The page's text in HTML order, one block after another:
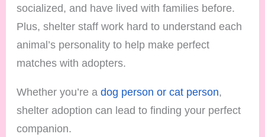
socialized, and have lived with families before.
Plus, shelter staff work hard to understand each
animal’s personality to help make perfect
matches with adopters.
Whether you’re adog person or cat person,
shelter adoption can lead to finding your perfect
companion.